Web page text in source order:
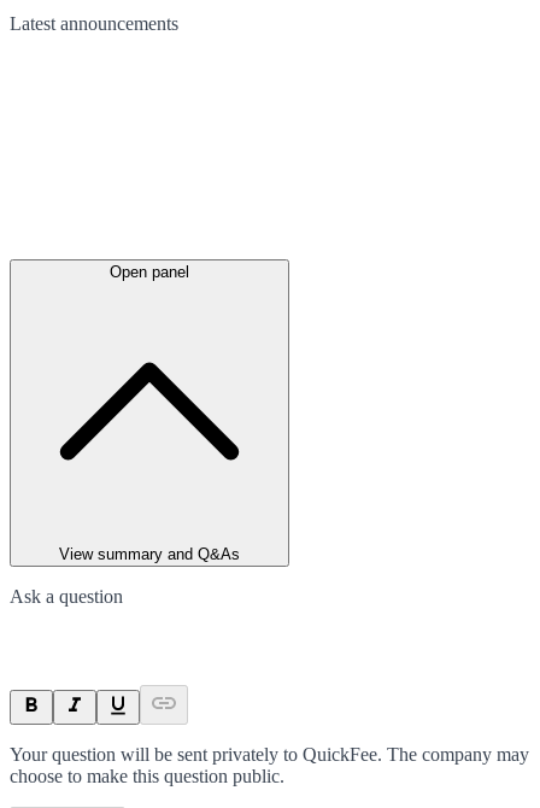
Latest announcements
Open panel
View summary and Q&As
Ask a question
Your question will be sent privately to QuickFee. The company may
choose to make this question public.